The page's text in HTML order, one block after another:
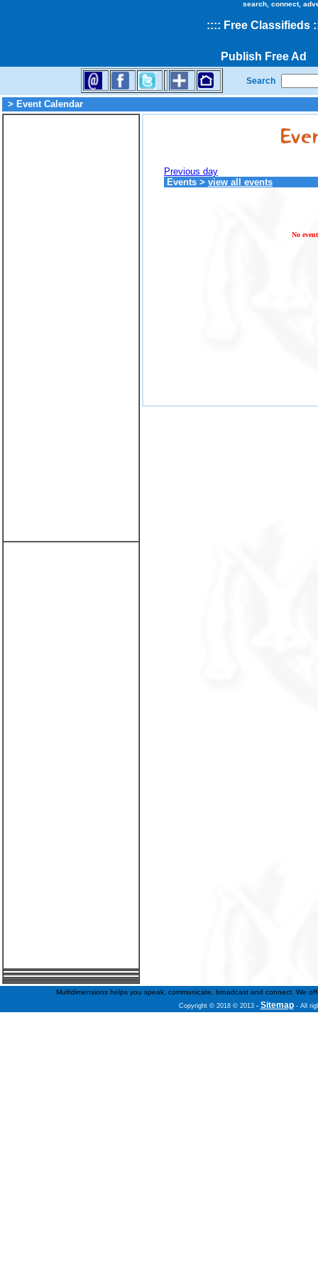
search, connect,
:::: Free Classifieds
Publish Free Ad
Search
> Event Calendar
Previous day
Events > view all events
No
Multidimensions helps you speak, communicate, broadcast and connect. We
Copyright © 2018 © 2013- Sitemap - All